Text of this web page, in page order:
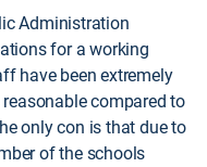
Administration
for a working
have been extremely
compared to
only con is that due to
of the schools